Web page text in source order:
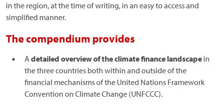
in the region, at the time of writing, in an easy to access and
simplified manner.
The compendium provides
Adetailed overview of the climate finance landscape in
the three countries both within and outside of the
financial mechanisms of the United Nations Framework
Convention on Climate Change (UNFCCC).